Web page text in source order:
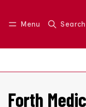
Menu Search
Log in Join us
Forth